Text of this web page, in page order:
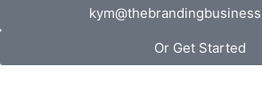
Or Get Started